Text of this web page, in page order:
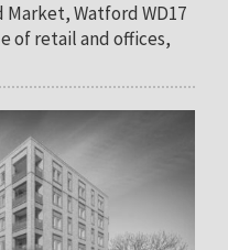
Market, Watford WD17
of retail and offices,